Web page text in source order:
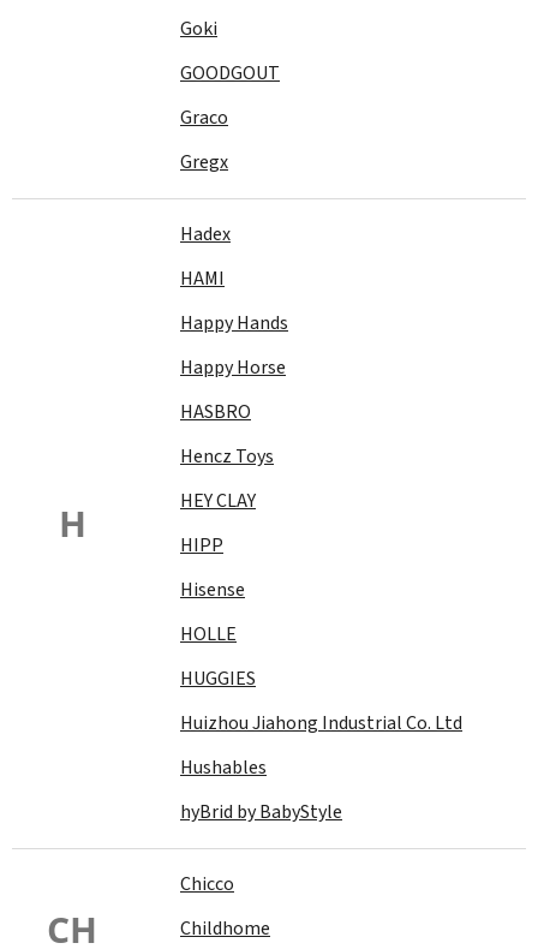
Goki
GOODGOUT
Graco
Gregx
H
Hadex
HAMI
Happy Hands
Happy Horse
HASBRO
Hencz Toys
HEY CLAY
HIPP
Hisense
HOLLE
HUGGIES
Huizhou Jiahong Industrial Co. Ltd
Hushables
hyBrid by BabyStyle
CH
Chicco
Childhome